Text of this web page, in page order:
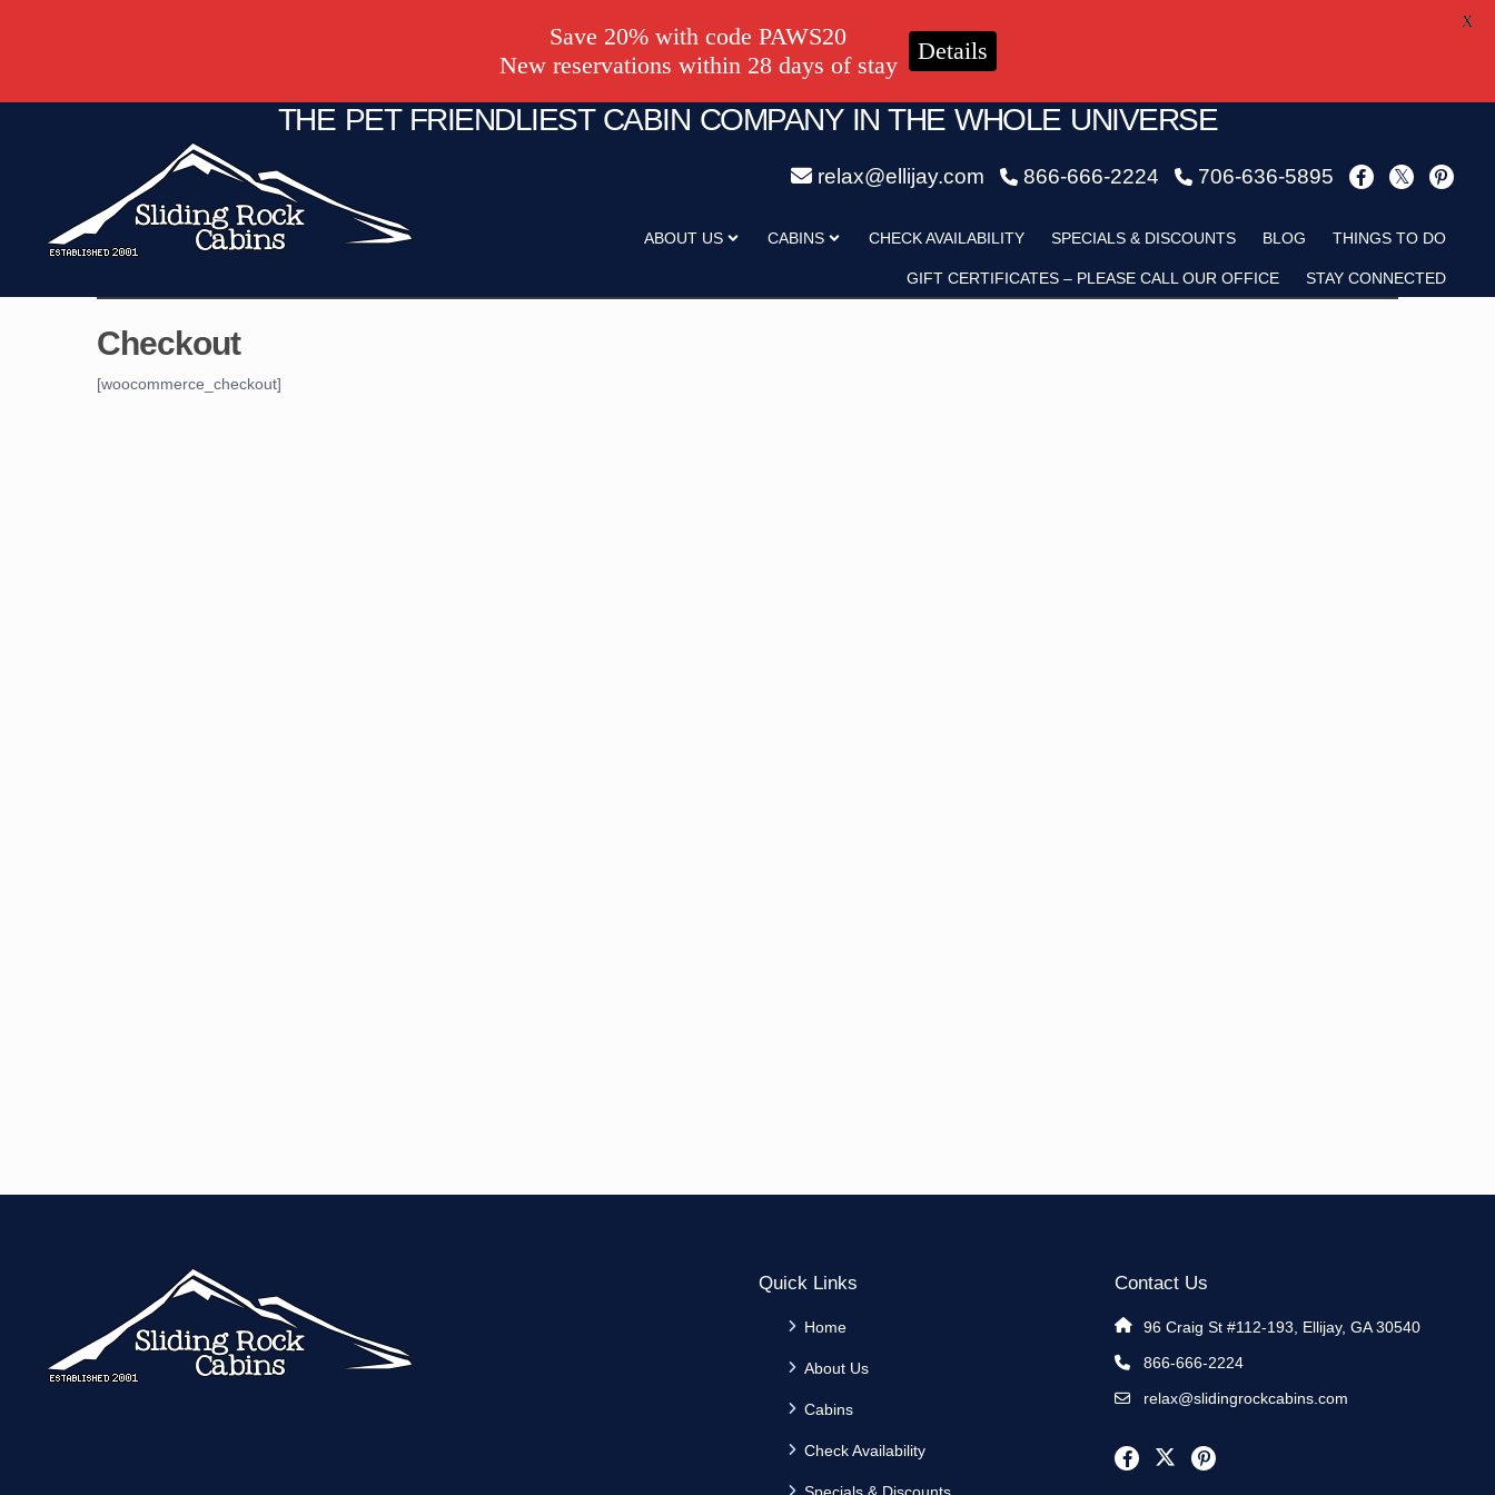
THE PET FRIENDLIEST CABIN COMPANY IN THE WHOLE UNIVERSE
relax@ellijay.com 866-666-2224 706-636-5895
ABOUT US CABINS CHECK AVAILABILITY SPECIALS & DISCOUNTS BLOG THINGS TO DO
GIFT CERTIFICATES – PLEASE CALL OUR OFFICE STAY CONNECTED
Checkout
[woocommerce_checkout]
Quick Links
Home
About Us
Cabins
Check Availability
Contact Us
96 Craig St #112-193, Ellijay, GA 30540
866-666-2224
relax@slidingrockcabins.com
Save 20% with code PAWS20
New reservations within 28 days of stay
Details
X